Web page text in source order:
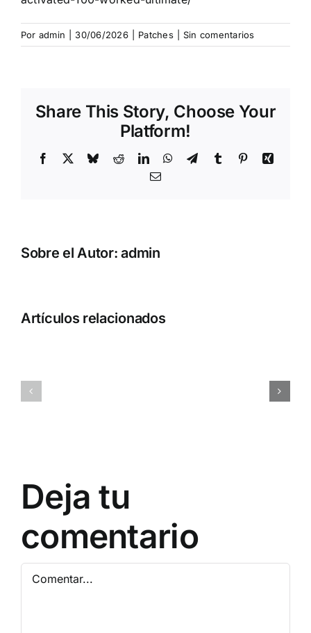
Por admin 30/06/2026 Patches Sin comentarios
Share This Story, Choose Your
Platform!
Facebook BlueskyRedditLinkedInWhatsApp
TelegramTumblr PinterestXing
Correo
Sobre el Autor:admin
Artículos relacionados
Portable
Deja tu
comentario
Comentar